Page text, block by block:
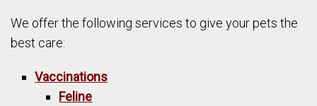
We offer the following services to give your pets the
best care:
Vaccinations
Feline